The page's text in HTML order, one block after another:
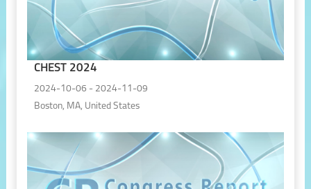
CHEST 2024
2024-10-06 - 2024-11-09
Boston, MA, United States